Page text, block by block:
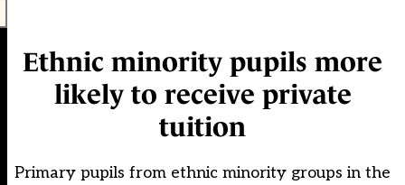
Ethnic minority pupils more
likely to receive private
tuition
Primary pupils from ethnic minority groups in the